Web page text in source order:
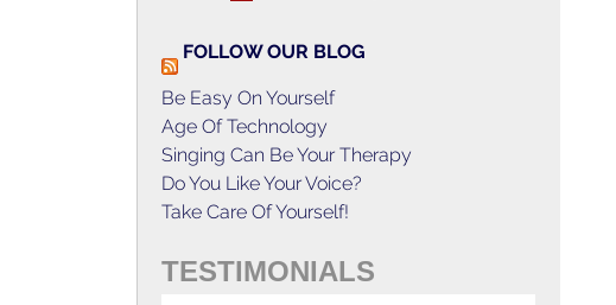
FOLLOW OUR BLOG
Be Easy On Yourself
Age Of Technology
Singing Can Be Your Therapy
Do You Like Your Voice?
Take Care Of Yourself!
TESTIMONIALS